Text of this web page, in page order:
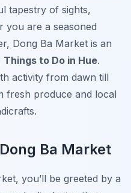
tapestry of sights,
you are a seasoned
Dong Ba Market is an
Things to Do in Hue.
activity from dawn till
fresh produce and local
Ba Market
you’ll be greeted by a